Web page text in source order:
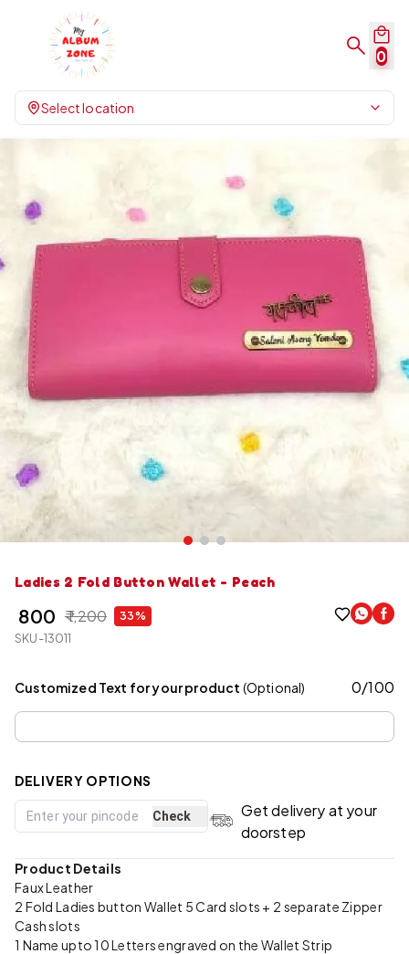
0
Select location
Ladies 2 Fold Button Wallet - Peach
₹ 800 ₹ 1,200 33%
SKU-13011
Customized Text for your product (Optional) 0/100
DELIVERY OPTIONS
Check
Get delivery at your
doorstep
Product Details
Faux Leather
2 Fold Ladies button Wallet 5 Card slots + 2 separate Zipper
Cash slots
1 Name upto 10 Letters engraved on the Wallet Strip